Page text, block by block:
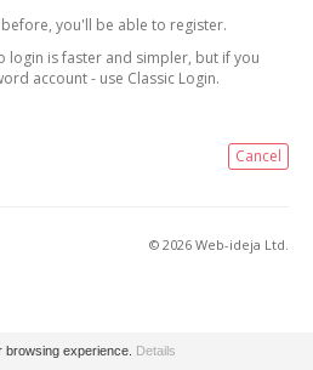
you'll be able to register.
login is faster and simpler, but if you
account - use Classic Login.
Cancel
© 2026 Web-ideja Ltd.
experience. Details